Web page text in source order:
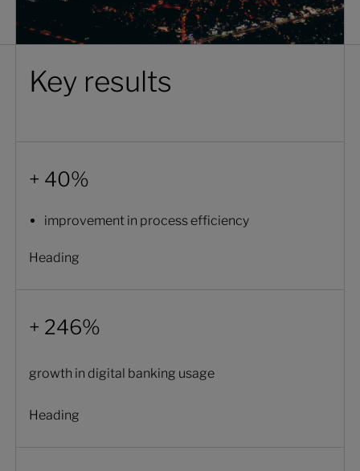
Key results
+ 40%
improvement in process efficiency
Heading
+ 246%
growth in digital banking usage
Heading